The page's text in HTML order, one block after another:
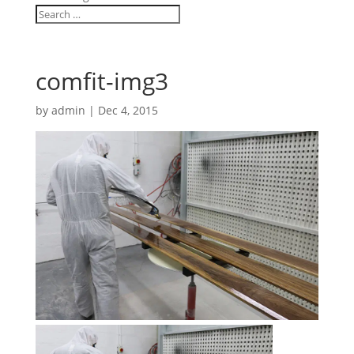
comfit-img3
by admin | Dec 4, 2015